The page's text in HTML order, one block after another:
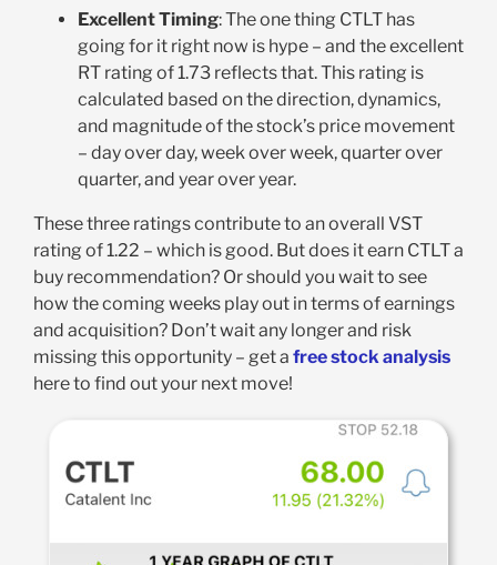
Excellent Timing: The one thing CTLT has
going for it right now is hype – and the excellent
RT rating of 1.73 reflects that. This rating is
calculated based on the direction, dynamics,
and magnitude of the stock’s price movement
– day over day, week over week, quarter over
quarter, and year over year.
These three ratings contribute to an overall VST
rating of 1.22 – which is good. But does it earn CTLT a
buy recommendation? Or should you wait to see
how the coming weeks play out in terms of earnings
and acquisition? Don’t wait any longer and risk
missing this opportunity – get a free stock analysis
here to find out your next move!